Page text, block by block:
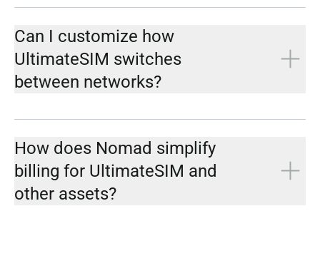
Can I customize how
UltimateSIM switches
between networks?
How does Nomad simplify
billing for UltimateSIM and
other assets?